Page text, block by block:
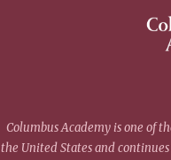
Columbus Academy is one of
the United States and